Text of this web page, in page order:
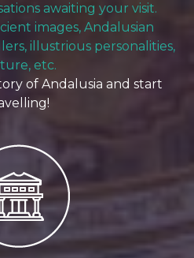
awaiting your visit.
images, Andalusian
illustrious personalities,
etc.
of Andalusia and start